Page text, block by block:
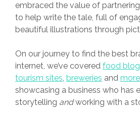
embraced the value of
to help write the tale, full of
beautiful illustrations through
On our journey to find the best
internet, we’ve covered food
tourism sites, breweries and more
showcasing a business who has
storytelling andworking with a